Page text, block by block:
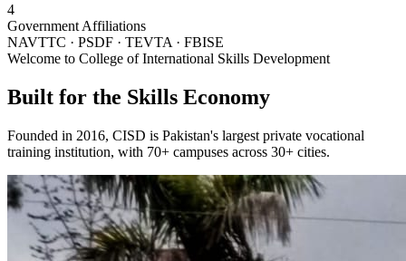
4
Government Affiliations
NAVTTC · PSDF · TEVTA · FBISE
Welcome to College of International Skills Development
Built for the Skills Economy
Founded in 2016, CISD is Pakistan's largest private vocational
training institution, with 70+ campuses across 30+ cities.